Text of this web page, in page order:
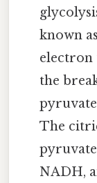
known
electron
the
The
NADH,